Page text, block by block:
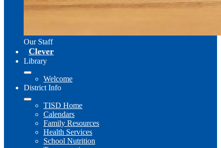
Our Staff
Clever
Library
Welcome
District Info
TISD Home
Calendars
Family Resources
Health Services
School Nutrition